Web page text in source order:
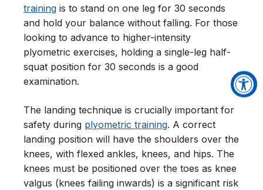
training is to stand on one leg for 30 seconds
and hold your balance without falling. For those
looking to advance to higher-intensity
plyometric exercises, holding a single-leg half-
squat position for 30 seconds is a good
examination.
The landing technique is crucially important for
safety during plyometric training. A correct
landing position will have the shoulders over the
knees, with flexed ankles, knees, and hips. The
knees must be positioned over the toes as knee
valgus (knees failing inwards) is a significant risk